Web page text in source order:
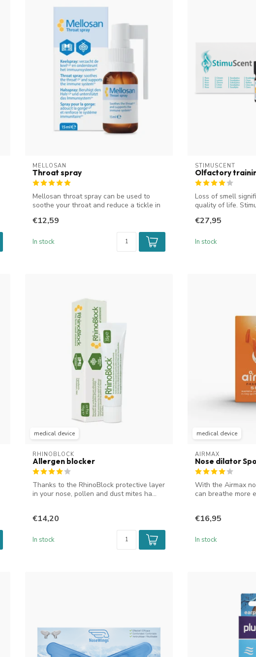
MELLOSAN
Throat spray
Mellosan throat spray can be used to
soothe your throat and reduce a tickle in
€12,59
In stock
STIMUSCENT
Olfactory
Loss of smell
quality of life.
€27,95
In stock
medical device
RHINOBLOCK
Allergen blocker
Thanks to the RhinoBlock protective layer
in your nose, pollen and dust mites ha...
€14,20
In stock
medical device
AIRMAX
Nose dilator
With the Airmax
can breathe more
€16,95
In stock